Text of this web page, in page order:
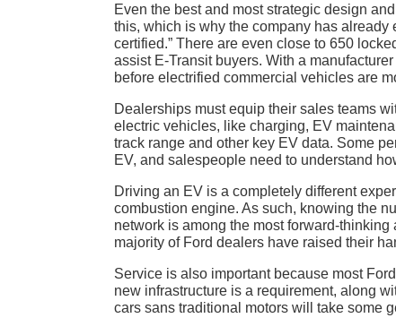
Even the best and most strategic design
this, which is why the company has already
certified.” There are even close to 650
assist E-Transit buyers. With a
before electrified commercial vehicles are
Dealerships must equip their sales teams
electric vehicles, like charging, EV
track range and other key EV data. Some
EV, and salespeople need to understand
Driving an EV is a completely different
combustion engine. As such, knowing the
network is among the most forward-
majority of Ford dealers have raised their
Service is also important because most
new infrastructure is a requirement, along
cars sans traditional motors will take some